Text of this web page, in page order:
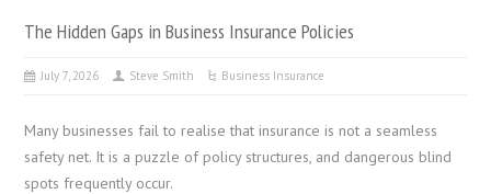
The Hidden Gaps in Business Insurance Policies
July 7, 2026 Steve Smith Business Insurance
Many businesses fail to realise that insurance is not a seamless
safety net. It is a puzzle of policy structures, and dangerous blind
spots frequently occur.